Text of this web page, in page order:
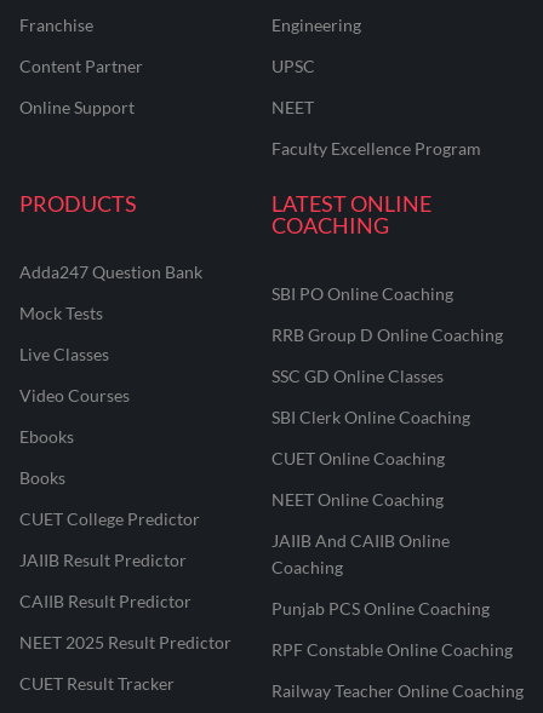
Franchise
Content Partner
Online Support
Engineering
UPSC
NEET
Faculty Excellence Program
PRODUCTS
Adda247 Question Bank
Mock Tests
Live Classes
Video Courses
Ebooks
Books
CUET College Predictor
JAIIB Result Predictor
CAIIB Result Predictor
NEET 2025 Result Predictor
CUET Result Tracker
LATEST ONLINE
COACHING
SBI PO Online Coaching
RRB Group D Online Coaching
SSC GD Online Classes
SBI Clerk Online Coaching
CUET Online Coaching
NEET Online Coaching
JAIIB And CAIIB Online
Coaching
Punjab PCS Online Coaching
RPF Constable Online Coaching
Railway Teacher Online Coaching